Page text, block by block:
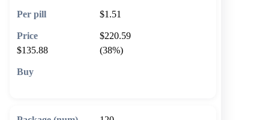
$1.51
$220.59
$135.88
(38%)